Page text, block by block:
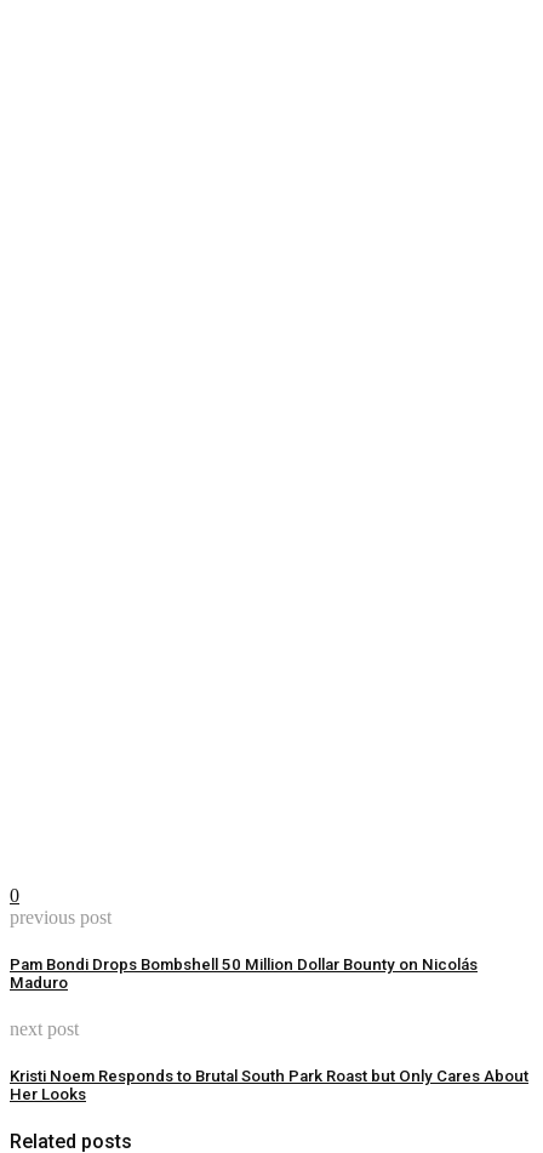
0
previous post
Pam Bondi Drops Bombshell 50 Million Dollar Bounty on Nicolás
Maduro
next post
Kristi Noem Responds to Brutal South Park Roast but Only Cares About
Her Looks
Related posts